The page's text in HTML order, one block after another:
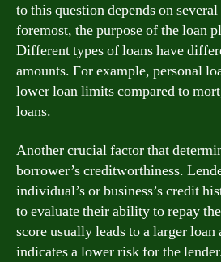
to this question depends on
foremost, the purpose of the loan
Different types of loans have
amounts. For example, personal
lower loan limits compared to
loans.
Another crucial factor that
borrower’s creditworthiness.
individual’s or business’s credit
to evaluate their ability to repay
score usually leads to a larger loan
indicates a lower risk for the